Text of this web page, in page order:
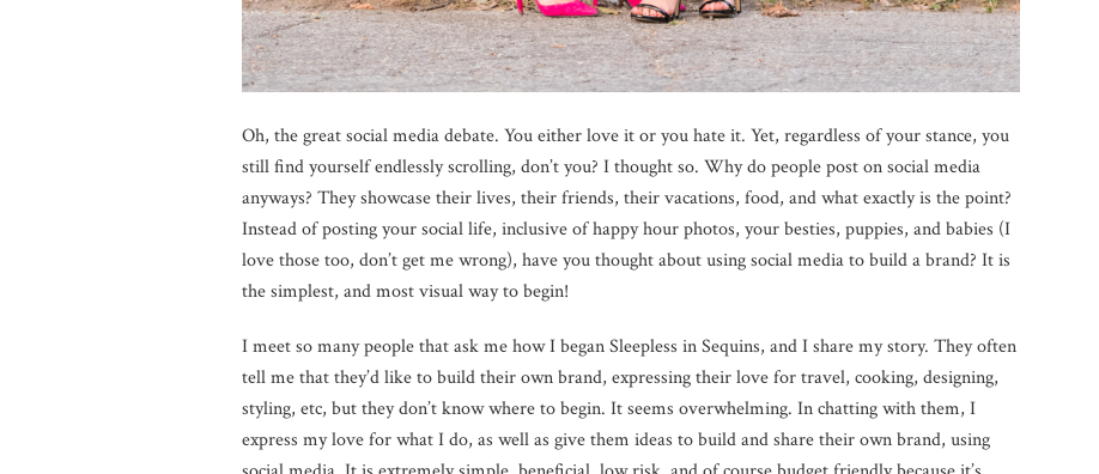
Oh, the great social media debate. You either love it or you hate it. Yet, regardless of your stance, you
still find yourself endlessly scrolling, don’t you? I thought so. Why do people post on social media
anyways? They showcase their lives, their friends, their vacations, food, and what exactly is the point?
Instead of posting your social life, inclusive of happy hour photos, your besties, puppies, and babies (I
love those too, don’t get me wrong), have you thought about using social media to build a brand? It is
the simplest, and most visual way to begin!
I meet so many people that ask me how I began Sleepless in Sequins, and I share my story. They often
tell me that they’d like to build their own brand, expressing their love for travel, cooking, designing,
styling, etc, but they don’t know where to begin. It seems overwhelming. In chatting with them, I
express my love for what I do, as well as give them ideas to build and share their own brand, using